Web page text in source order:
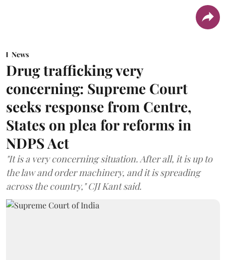
News
Drug trafficking very
concerning: Supreme Court
seeks response from Centre,
States on plea for reforms in
NDPS Act
"It is a very concerning situation. After all, it is up to
the law and order machinery, and it is spreading
across the country," CJI Kant said.